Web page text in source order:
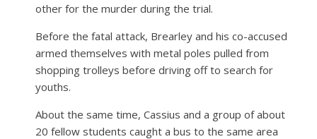
other for the murder during the trial.
Before the fatal attack, Brearley and his co-accused
armed themselves with metal poles pulled from
shopping trolleys before driving off to search for
youths.
About the same time, Cassius and a group of about
20 fellow students caught a bus to the same area